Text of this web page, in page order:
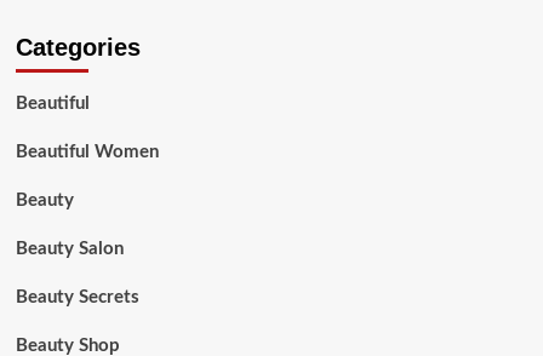
Categories
Beautiful
Beautiful Women
Beauty
Beauty Salon
Beauty Secrets
Beauty Shop